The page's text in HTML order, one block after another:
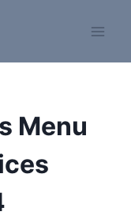
Menu